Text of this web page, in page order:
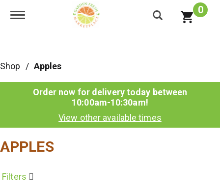
Toggle navigation 0
Shop / Apples
Order now for delivery today between
10:00am-10:30am!
View other available times
APPLES
Filters